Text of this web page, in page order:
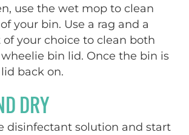
use the wet mop to clean
your bin. Use a rag and a
your choice to clean both
bin lid. Once the bin is
back on.
DRY
disinfectant solution and start